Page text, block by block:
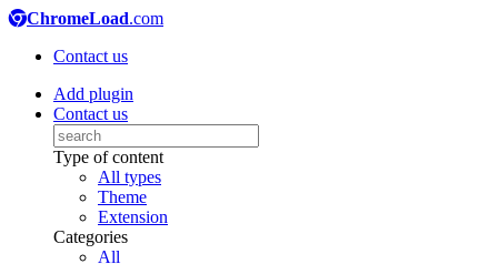
ChromeLoad.com
Contact us
Add plugin
Contact us
Type of content
All types
Theme
Extension
Categories
All